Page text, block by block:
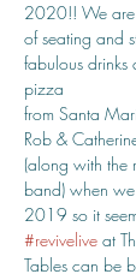
2020!! We are
of seating and
fabulous
pizza
from Santa
Rob &
(along with the
band) when
2019 so it
#revivelive at
Tables can be